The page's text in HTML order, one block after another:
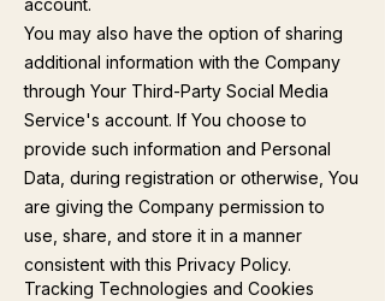
account.
You may also have the option of sharing
additional information with the Company
through Your Third-Party Social Media
Service's account. If You choose to
provide such information and Personal
Data, during registration or otherwise, You
are giving the Company permission to
use, share, and store it in a manner
consistent with this Privacy Policy.
Tracking Technologies and Cookies